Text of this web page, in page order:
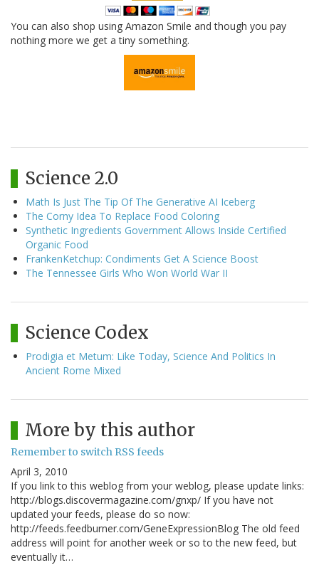
You can also shop using Amazon Smile and though you pay
nothing more we get a tiny something.
Science 2.0
Math Is Just The Tip Of The Generative AI Iceberg
The Corny Idea To Replace Food Coloring
Synthetic Ingredients Government Allows Inside Certified
Organic Food
FrankenKetchup: Condiments Get A Science Boost
The Tennessee Girls Who Won World War II
Science Codex
Prodigia et Metum: Like Today, Science And Politics In
Ancient Rome Mixed
More by this author
Remember to switch RSS feeds
April 3, 2010
If you link to this weblog from your weblog, please update links:
http://blogs.discovermagazine.com/gnxp/ If you have not
updated your feeds, please do so now:
http://feeds.feedburner.com/GeneExpressionBlog The old feed
address will point for another week or so to the new feed, but
eventually it…